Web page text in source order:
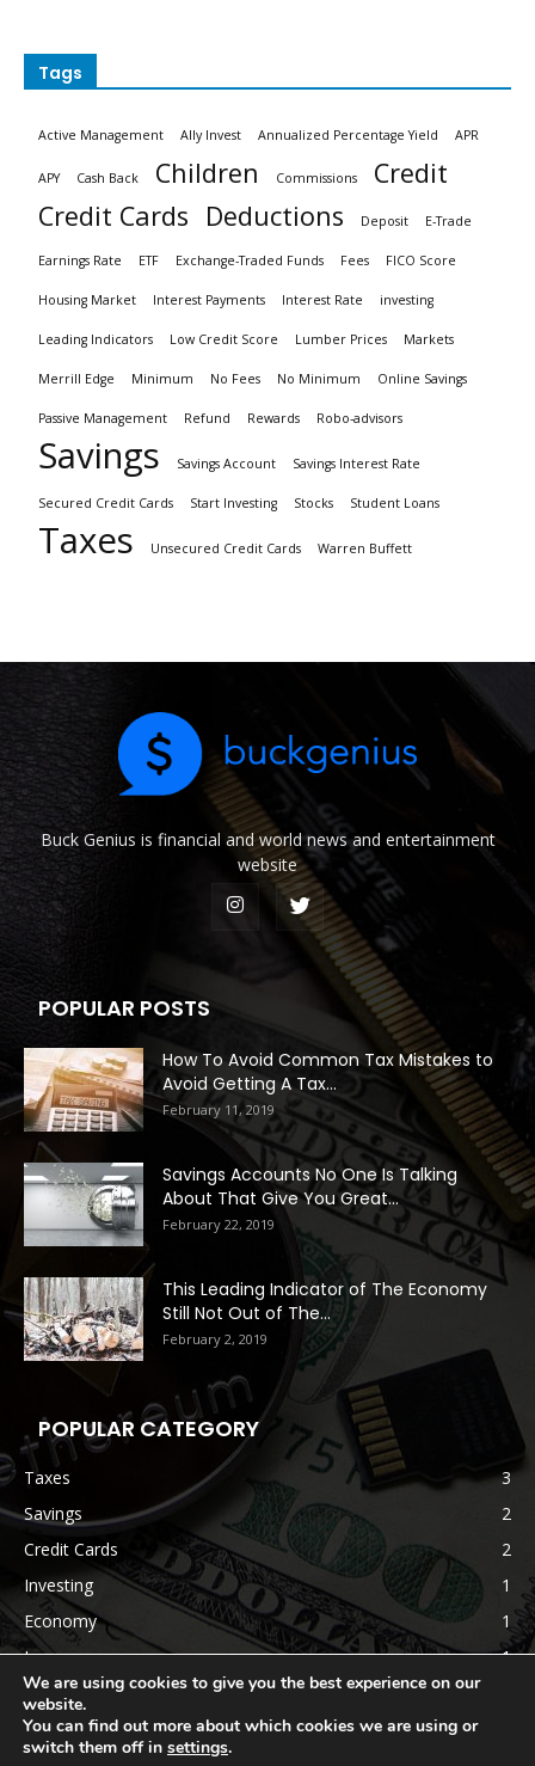
Tags
Active Management Ally Invest Annualized Percentage Yield APR
APY Cash Back Children Commissions
Credit
Credit Cards Deductions Deposit E-Trade
Earnings Rate ETF Exchange-Traded Funds Fees FICO Score
Housing Market Interest Payments Interest Rate investing
Leading Indicators Low Credit Score Lumber Prices Markets
Merrill Edge Minimum No Fees No Minimum Online Savings
Passive Management Refund Rewards Robo-advisors
Savings Savings Account Savings Interest Rate
Secured Credit Cards Start Investing Stocks Student Loans
Taxes Unsecured Credit Cards Warren Buffett
Buck Genius is financial and world news and entertainment
website
POPULAR POSTS
How To Avoid Common Tax Mistakes to
Avoid Getting A Tax...
February 11, 2019
Savings Accounts No One Is Talking
About That Give You Great...
February 22, 2019
This Leading Indicator of The Economy
Still Not Out of The...
February 2, 2019
POPULAR CATEGORY
Taxes
3
Savings
2
Credit Cards
2
Investing
1
Economy
1
Insurance
1
Terms & Conditions Disclaimer
We are using cookies to give you the best experience on our
website.
You can find out more about which cookies we are using or
switch them off in settings.